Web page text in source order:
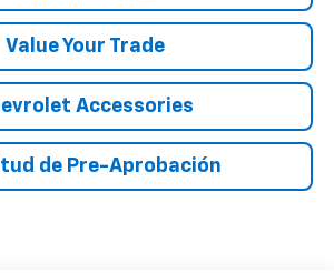
Value Your Trade
Accessories
de Pre-Aprobación